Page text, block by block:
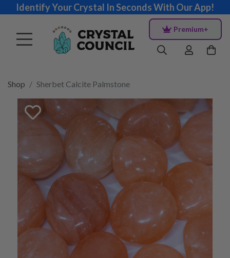
Identify Your Crystal In Seconds With Our App!
Premium+
Shop Sherbet Calcite Palmstone